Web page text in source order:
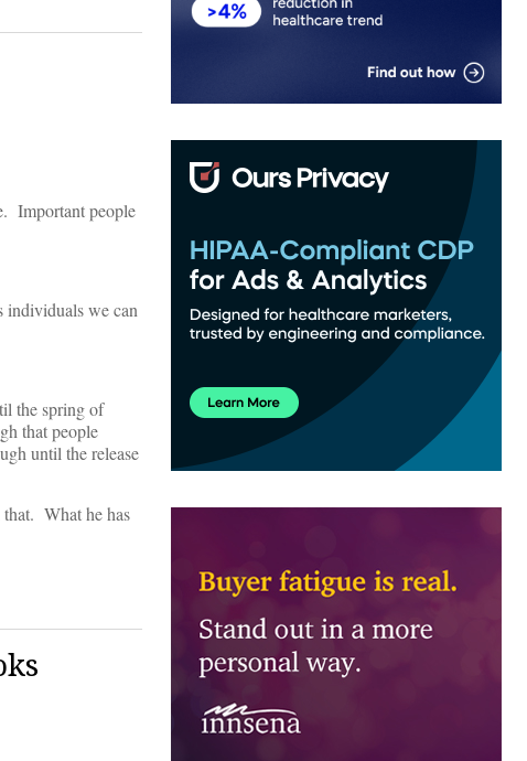
Important people
individuals we can
the spring of
that people
until the release
that. What he has